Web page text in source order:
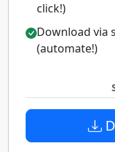
click!)
Download via
(automate!)